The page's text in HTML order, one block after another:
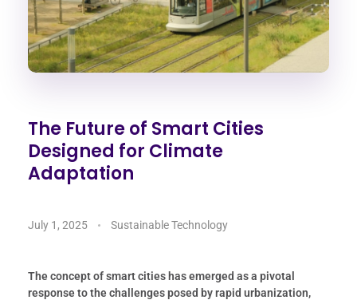
The Future of Smart Cities
Designed for Climate
Adaptation
July 1, 2025 Sustainable Technology
The concept of smart cities has emerged as a pivotal
response to the challenges posed by rapid urbanization,